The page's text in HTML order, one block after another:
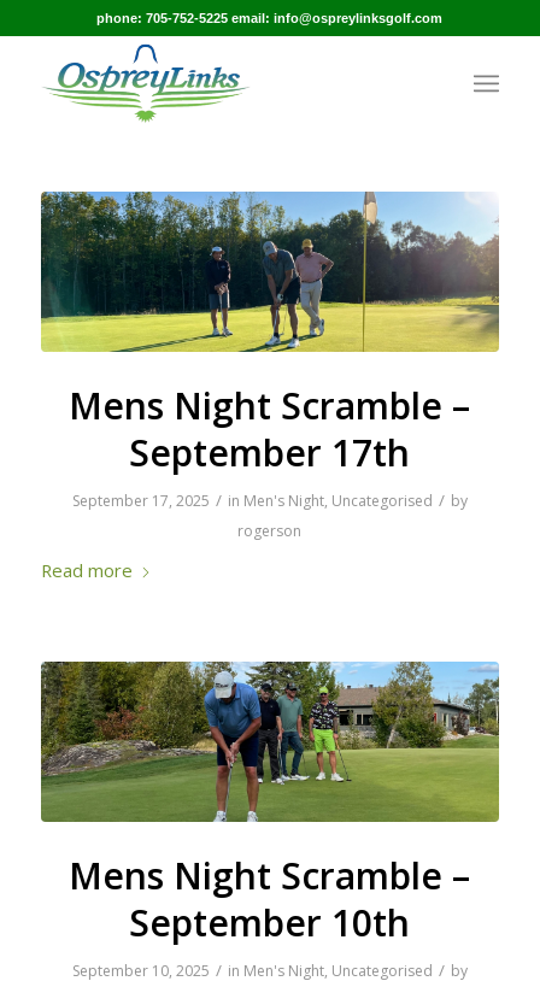
phone: 705-752-5225 email: info@ospreylinksgolf.com
Mens Night Scramble –
September 17th
September 17, 2025 / in Men's Night, Uncategorised / by
rogerson
Read more
Mens Night Scramble –
September 10th
September 10, 2025 / in Men's Night, Uncategorised / by